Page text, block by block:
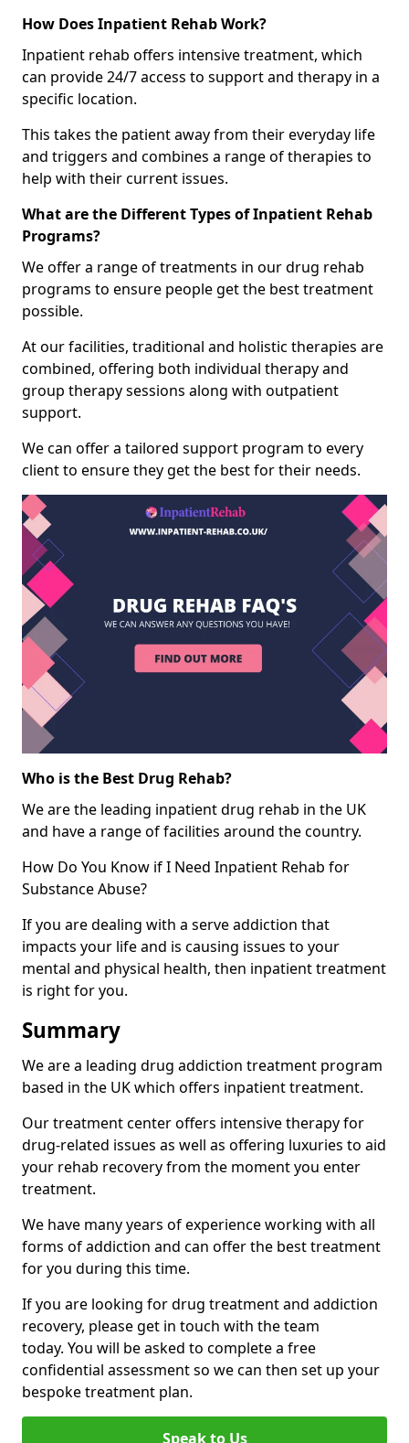
How Does Inpatient Rehab Work?
Inpatient rehab offers intensive treatment, which
can provide 24/7 access to support and therapy in a
specific location.
This takes the patient away from their everyday life
and triggers and combines a range of therapies to
help with their current issues.
What are the Different Types of Inpatient Rehab
Programs?
We offer a range of treatments in our drug rehab
programs to ensure people get the best treatment
possible.
At our facilities, traditional and holistic therapies are
combined, offering both individual therapy and
group therapy sessions along with outpatient
support.
We can offer a tailored support program to every
client to ensure they get the best for their needs.
Who is the Best Drug Rehab?
We are the leading inpatient drug rehab in the UK
and have a range of facilities around the country.
How Do You Know if I Need Inpatient Rehab for
Substance Abuse?
If you are dealing with a serve addiction that
impacts your life and is causing issues to your
mental and physical health, then inpatient treatment
is right for you.
Summary
We are a leading drug addiction treatment program
based in the UK which offers inpatient treatment.
Our treatment center offers intensive therapy for
drug-related issues as well as offering luxuries to aid
your rehab recovery from the moment you enter
treatment.
We have many years of experience working with all
forms of addiction and can offer the best treatment
for you during this time.
If you are looking for drug treatment and addiction
recovery, please get in touch with the team
today. You will be asked to complete a free
confidential assessment so we can then set up your
bespoke treatment plan.
Speak to Us